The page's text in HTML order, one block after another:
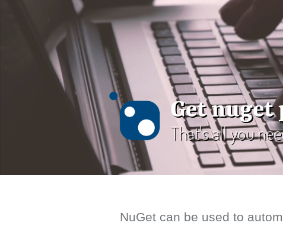
Get nuget
That's all you
NuGet can be used to